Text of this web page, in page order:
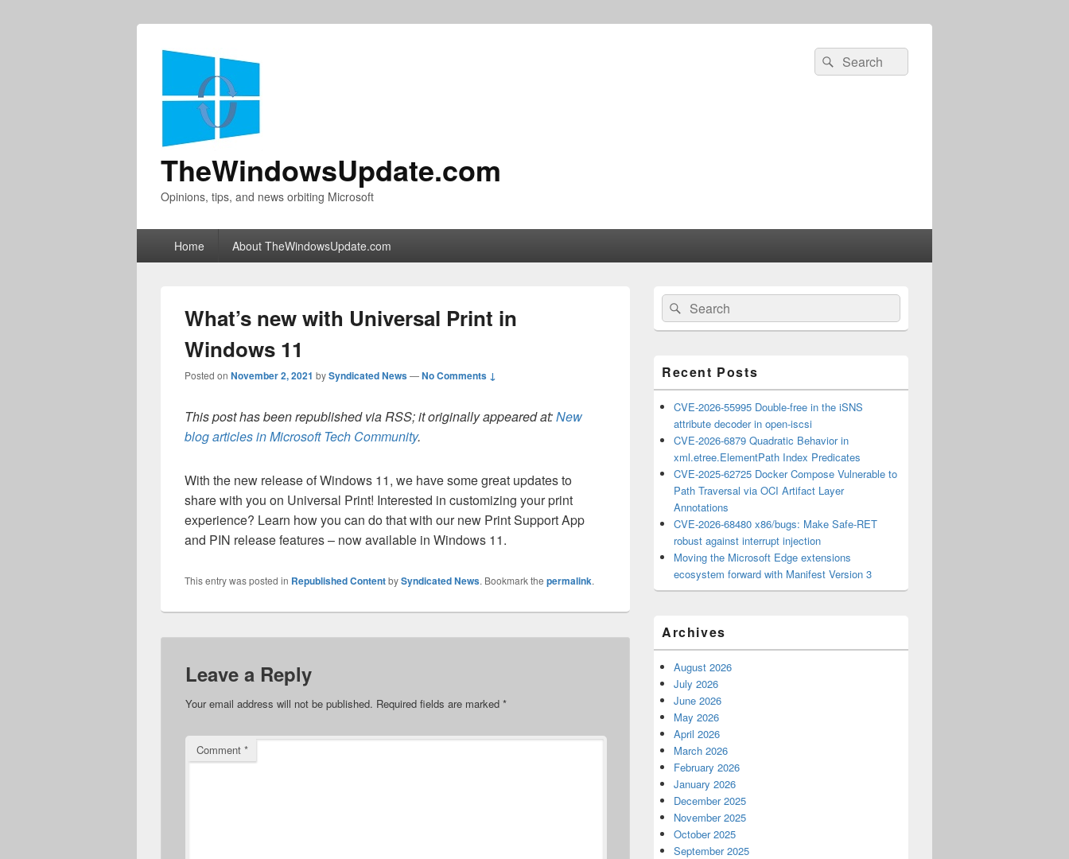
TheWindowsUpdate.com
Opinions, tips, and news orbiting Microsoft
Search
for:
Search
Home About TheWindowsUpdate.com
What’s new with Universal Print in
Windows 11
Posted on November 2, 2021 bySyndicated News—No Comments ↓
This post has been republished via RSS; it originally appeared at:New
blog articles in Microsoft Tech Community.
With the new release of Windows 11, we have some great updates to
share with you on Universal Print! Interested in customizing your print
experience? Learn how you can do that with our new Print Support App
and PIN release features – now available in Windows 11.
This entry was posted in Republished ContentbySyndicated News. Bookmark the permalink.
Leave a Reply
Your email address will not be published. Required fields are marked *
Comment *
Primary
Sidebar
Widget
Area
Search
for:
Search
Recent Posts
CVE-2026-55995 Double-free in the iSNS
attribute decoder in open-iscsi
CVE-2026-6879 Quadratic Behavior in
xml.etree.ElementPath Index Predicates
CVE-2025-62725 Docker Compose Vulnerable to
Path Traversal via OCI Artifact Layer
Annotations
CVE-2026-68480 x86/bugs: Make Safe-RET
robust against interrupt injection
Moving the Microsoft Edge extensions
ecosystem forward with Manifest Version 3
Archives
August 2026
July 2026
June 2026
May 2026
April 2026
March 2026
February 2026
January 2026
December 2025
November 2025
October 2025
September 2025